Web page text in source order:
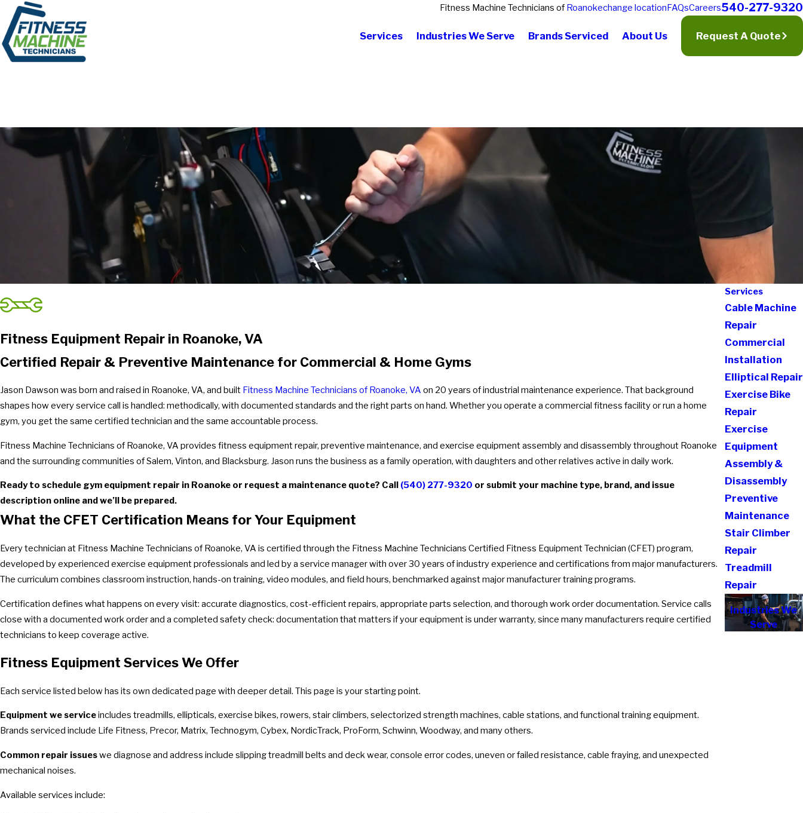
Fitness Machine Technicians of Roanokechange locationFAQsCareers540-277-9320
Services Industries We Serve Brands Serviced About Us Request A Quote
Fitness Equipment Repair in Roanoke, VA
Certified Repair & Preventive Maintenance for Commercial & Home Gyms
Jason Dawson was born and raised in Roanoke, VA, and built Fitness Machine Technicians of Roanoke, VA on 20 years of industrial maintenance experience. That background
shapes how every service call is handled: methodically, with documented standards and the right parts on hand. Whether you operate a commercial fitness facility or run a home
gym, you get the same certified technician and the same accountable process.
Fitness Machine Technicians of Roanoke, VA provides fitness equipment repair, preventive maintenance, and exercise equipment assembly and disassembly throughout Roanoke
and the surrounding communities of Salem, Vinton, and Blacksburg. Jason runs the business as a family operation, with daughters and other relatives active in daily work.
Ready to schedule gym equipment repair in Roanoke or request a maintenance quote? Call (540) 277-9320 or submit your machine type, brand, and issue
description online and we’ll be prepared.
What the CFET Certification Means for Your Equipment
Every technician at Fitness Machine Technicians of Roanoke, VA is certified through the Fitness Machine Technicians Certified Fitness Equipment Technician (CFET) program,
developed by experienced exercise equipment professionals and led by a service manager with over 30 years of industry experience and certifications from major manufacturers.
The curriculum combines classroom instruction, hands-on training, video modules, and field hours, benchmarked against major manufacturer training programs.
Certification defines what happens on every visit: accurate diagnostics, cost-efficient repairs, appropriate parts selection, and thorough work order documentation. Service calls
close with a documented work order and a completed safety check: documentation that matters if your equipment is under warranty, since many manufacturers require certified
technicians to keep coverage active.
Fitness Equipment Services We Offer
Each service listed below has its own dedicated page with deeper detail. This page is your starting point.
Equipment we serviceincludes treadmills, ellipticals, exercise bikes, rowers, stair climbers, selectorized strength machines, cable stations, and functional training equipment.
Brands serviced include Life Fitness, Precor, Matrix, Technogym, Cybex, NordicTrack, ProForm, Schwinn, Woodway, and many others.
Common repair issueswe diagnose and address include slipping treadmill belts and deck wear, console error codes, uneven or failed resistance, cable fraying, and unexpected
mechanical noises.
Available services include:
Services
Cable Machine
Repair
Commercial
Installation
Elliptical Repair
Exercise Bike
Repair
Exercise
Equipment
Assembly &
Disassembly
Preventive
Maintenance
Stair Climber
Repair
Treadmill
Repair
Industries We
Serve